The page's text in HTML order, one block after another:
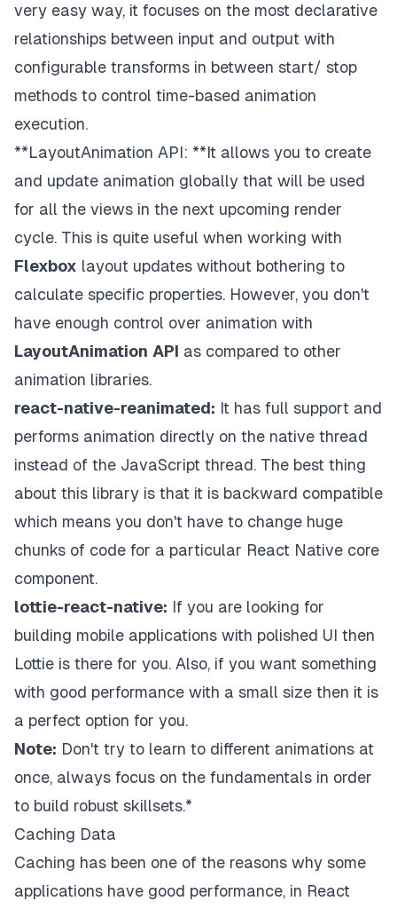
very easy way, it focuses on the most declarative
relationships between input and output with
configurable transforms in between start/ stop
methods to control time-based animation
execution.
**LayoutAnimation API: **It allows you to create
and update animation globally that will be used
for all the views in the next upcoming render
cycle. This is quite useful when working with
Flexbox layout updates without bothering to
calculate specific properties. However, you don't
have enough control over animation with
LayoutAnimation API as compared to other
animation libraries.
react-native-reanimated: It has full support and
performs animation directly on the native thread
instead of the JavaScript thread. The best thing
about this library is that it is backward compatible
which means you don't have to change huge
chunks of code for a particular React Native core
component.
lottie-react-native: If you are looking for
building mobile applications with polished UI then
Lottie is there for you. Also, if you want something
with good performance with a small size then it is
a perfect option for you.
Note: Don't try to learn to different animations at
once, always focus on the fundamentals in order
to build robust skillsets.*
Caching Data
Caching has been one of the reasons why some
applications have good performance, in React